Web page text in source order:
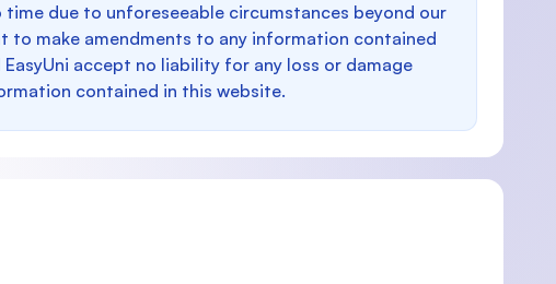
due to unforeseeable circumstances beyond our
to make amendments to any information contained
accept no liability for any loss or damage
contained in this website.